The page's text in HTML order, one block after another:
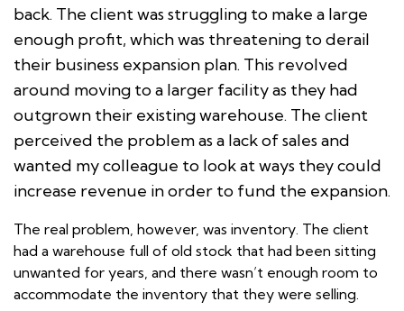
back. The client was struggling to make a large
enough profit, which was threatening to derail
their business expansion plan. This revolved
around moving to a larger facility as they had
outgrown their existing warehouse. The client
perceived the problem as a lack of sales and
wanted my colleague to look at ways they could
increase revenue in order to fund the expansion.
The real problem, however, was inventory. The client
had a warehouse full of old stock that had been sitting
unwanted for years, and there wasn’t enough room to
accommodate the inventory that they were selling.